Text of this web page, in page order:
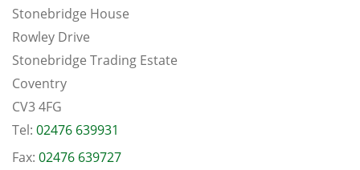
Stonebridge House
Rowley Drive
Stonebridge Trading Estate
Coventry
CV3 4FG
Tel: 02476 639931
Fax: 02476 639727